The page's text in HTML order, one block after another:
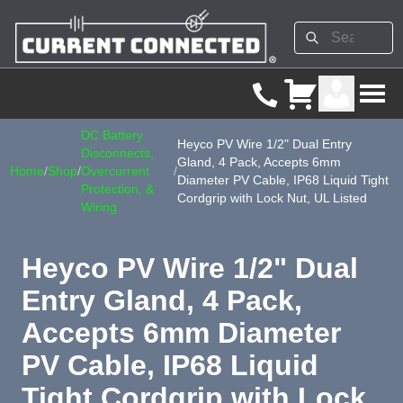
Home/Shop/
DC Battery
Disconnects,
Overcurrent
Protection, &
Wiring
/
Heyco PV Wire 1/2" Dual Entry
Gland, 4 Pack, Accepts 6mm
Diameter PV Cable, IP68 Liquid Tight
Cordgrip with Lock Nut, UL Listed
Heyco PV Wire 1/2" Dual
Entry Gland, 4 Pack,
Accepts 6mm Diameter
PV Cable, IP68 Liquid